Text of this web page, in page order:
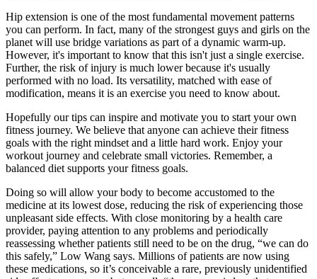
Hip extension is one of the most fundamental movement patterns
you can perform. In fact, many of the strongest guys and girls on the
planet will use bridge variations as part of a dynamic warm-up.
However, it's important to know that this isn't just a single exercise.
Further, the risk of injury is much lower because it's usually
performed with no load. Its versatility, matched with ease of
modification, means it is an exercise you need to know about.
Hopefully our tips can inspire and motivate you to start your own
fitness journey. We believe that anyone can achieve their fitness
goals with the right mindset and a little hard work. Enjoy your
workout journey and celebrate small victories. Remember, a
balanced diet supports your fitness goals.
Doing so will allow your body to become accustomed to the
medicine at its lowest dose, reducing the risk of experiencing those
unpleasant side effects. With close monitoring by a health care
provider, paying attention to any problems and periodically
reassessing whether patients still need to be on the drug, “we can do
this safely,” Low Wang says. Millions of patients are now using
these medications, so it’s conceivable a rare, previously unidentified